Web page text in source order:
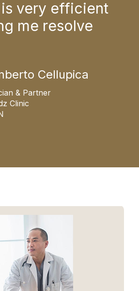
very efficient
me resolve
Cellupica
& Partner
Clinic